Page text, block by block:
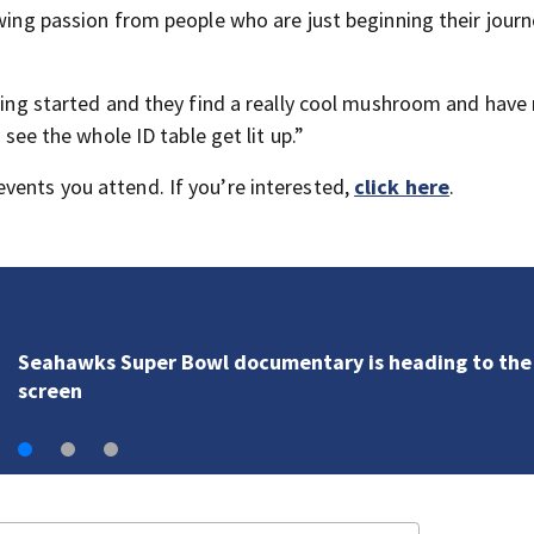
passion from people who are just beginning their
started and they find a really cool mushroom and have
the whole ID table get lit up.”
you attend. If you’re interested, click here.
Seahawks Super Bowl documentary is heading to
screen